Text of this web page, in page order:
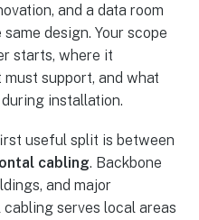
and a data room
design. Your scope
starts, where it
support, and what
installation.
useful split is between
cabling. Backbone
and major
serves local areas